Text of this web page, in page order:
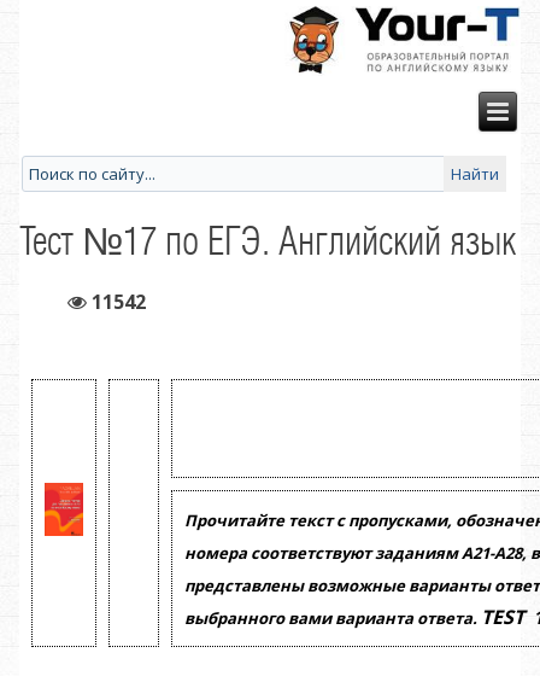
Тест №17 по ЕГЭ. Английский язык
11542
Прочитайте текст с пропусками,
номера соответствуют заданиямА21-А28,
представлены возможные варианты
выбранного вами варианта ответа. TEST